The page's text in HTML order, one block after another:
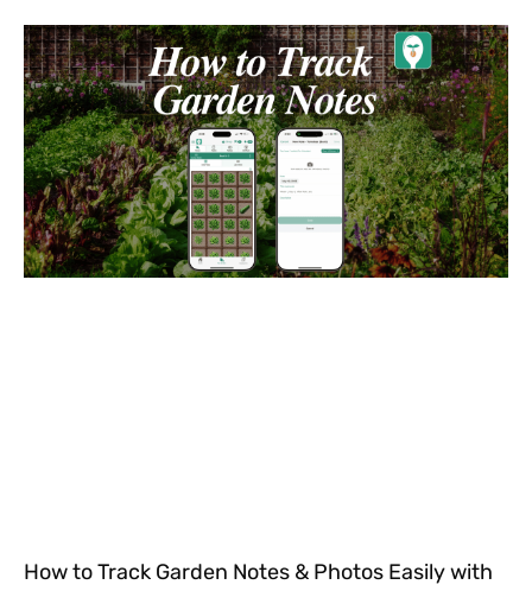
How to Track Garden Notes & Photos Easily with